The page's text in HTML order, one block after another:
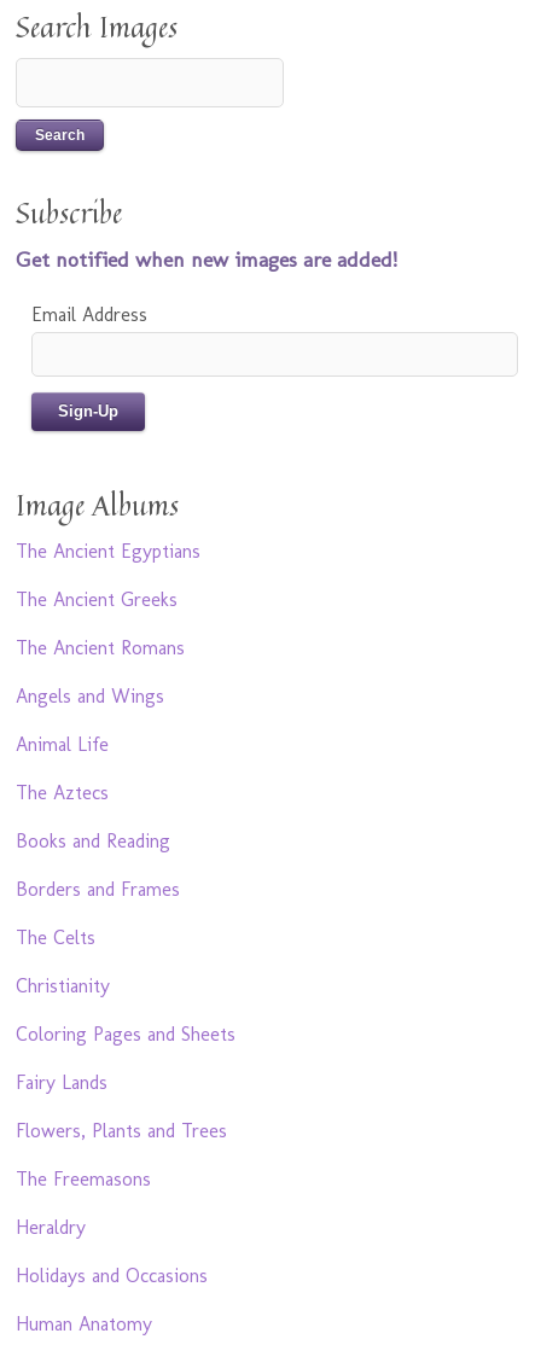
Search Images
Subscribe
Get notified when new images are added!
Email Address
Image Albums
The Ancient Egyptians
The Ancient Greeks
The Ancient Romans
Angels and Wings
Animal Life
The Aztecs
Books and Reading
Borders and Frames
The Celts
Christianity
Coloring Pages and Sheets
Fairy Lands
Flowers, Plants and Trees
The Freemasons
Heraldry
Holidays and Occasions
Human Anatomy